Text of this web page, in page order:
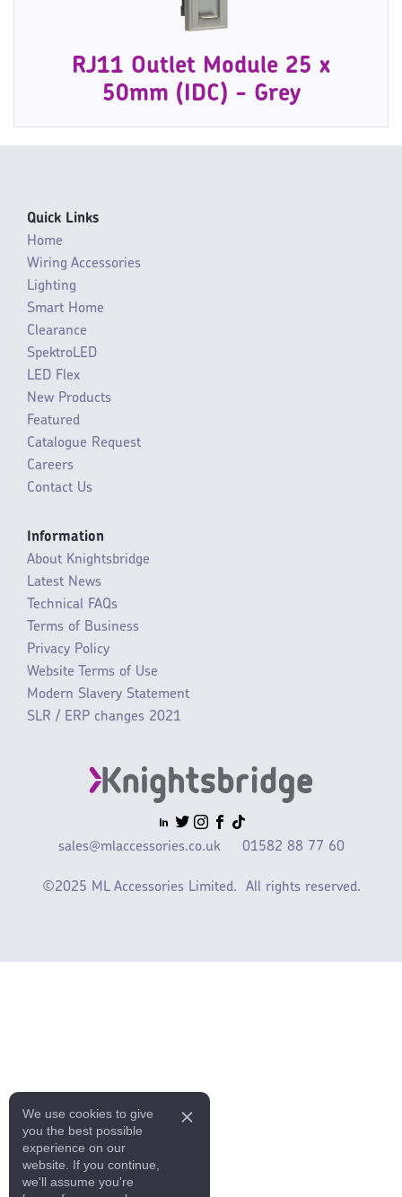
RJ11 Outlet Module 25 x
50mm (IDC) - Grey
Quick Links
Home
Wiring Accessories
Lighting
Smart Home
Clearance
SpektroLED
LED Flex
New Products
Featured
Catalogue Request
Careers
Contact Us
Information
About Knightsbridge
Latest News
Technical FAQs
Terms of Business
Privacy Policy
Website Terms of Use
Modern Slavery Statement
SLR / ERP changes 2021
sales@mlaccessories.co.uk 01582 88 77 60
©2025 ML Accessories Limited. All rights reserved.
We use cookies to give
you the best possible
experience on our
website. If you continue,
we'll assume you're